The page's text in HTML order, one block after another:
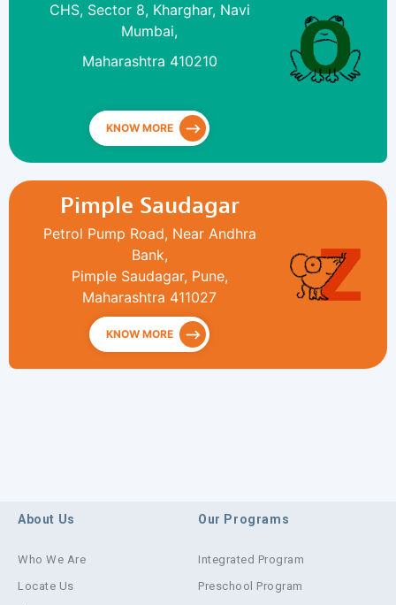
CHS, Sector 8, Kharghar, Navi
Mumbai,
Maharashtra 410210
KNOW MORE
Pimple Saudagar
Petrol Pump Road, Near Andhra
Bank,
Pimple Saudagar, Pune,
Maharashtra 411027
KNOW MORE
About Us
Who We Are
Locate Us
Our Programs
Integrated Program
Preschool Program